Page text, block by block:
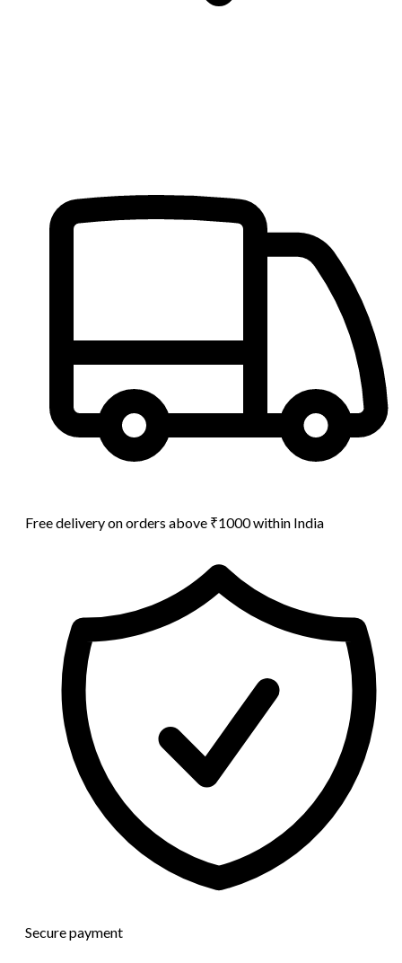
Free delivery on orders above ₹1000 within India
Secure payment